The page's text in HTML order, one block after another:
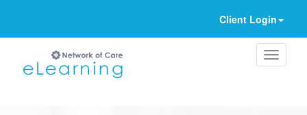
Client Login